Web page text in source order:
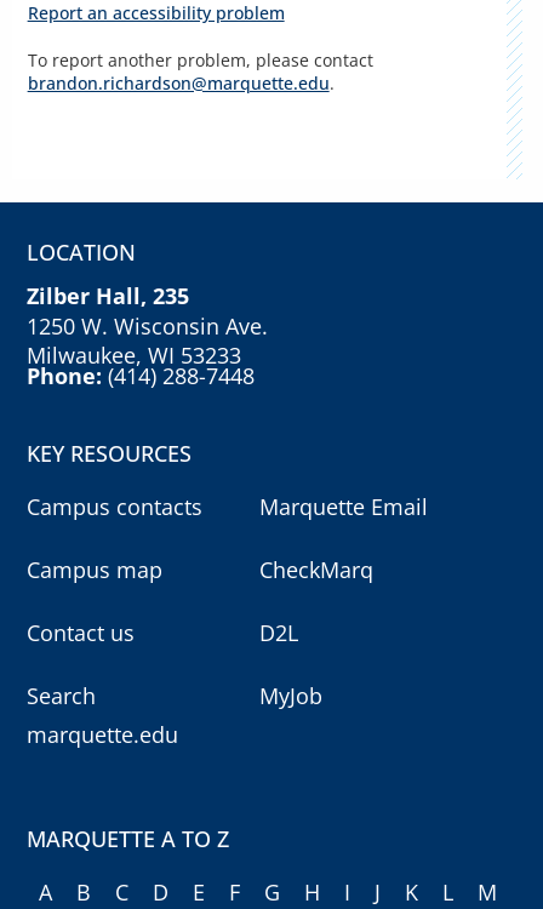
Report an accessibility problem
To report another problem, please contact
brandon.richardson@marquette.edu.
LOCATION
Zilber Hall, 235
1250 W. Wisconsin Ave.
Milwaukee, WI 53233
Phone:(414) 288-7448
KEY RESOURCES
Campus contacts
Campus map
Contact us
Search
marquette.edu
Marquette Email
CheckMarq
D2L
MyJob
MARQUETTE A TO Z
A
B C D E F G H I J K L
M